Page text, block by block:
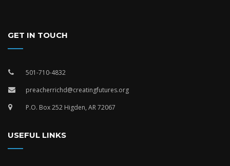
GET IN TOUCH
501-710-4832
preacherrichd@creatingfutures.org
P.O. Box 252 Higden, AR 72067
USEFUL LINKS